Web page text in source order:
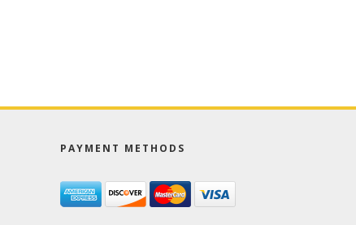
PAYMENT METHODS